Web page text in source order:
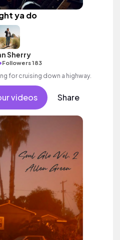
ya do
Sherry
Followers 183
for cruising down a highway.
videos Share